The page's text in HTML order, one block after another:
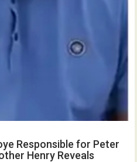
Responsible for Peter
Henry Reveals